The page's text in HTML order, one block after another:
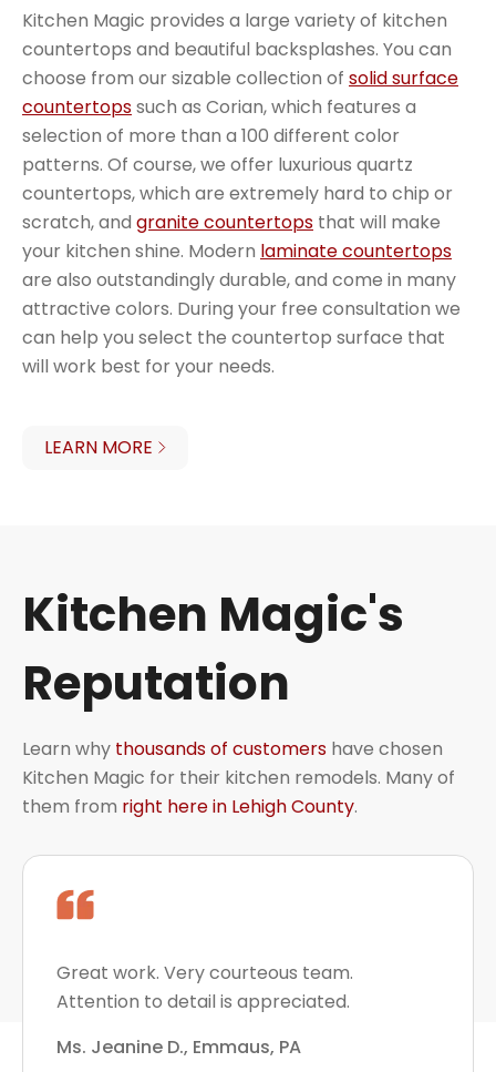
Kitchen Magic provides a large variety of kitchen
countertops and beautiful backsplashes. You can
choose from our sizable collection of solid surface
countertopssuch as Corian, which features a
selection of more than a 100 different color
patterns. Of course, we offer luxurious quartz
countertops, which are extremely hard to chip or
scratch, and granite countertops that will make
your kitchen shine. Modern laminate countertops
are also outstandingly durable, and come in many
attractive colors. During your free consultation we
can help you select the countertop surface that
will work best for your needs.
LEARN MORE
Kitchen Magic's
Reputation
Learn why thousands of customers have chosen
Kitchen Magic for their kitchen remodels. Many of
them from right here in Lehigh County.
Great work. Very courteous team.
Attention to detail is appreciated.
Ms. Jeanine D., Emmaus, PA